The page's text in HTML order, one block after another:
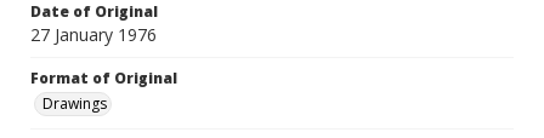
Date of Original
27 January 1976
Format of Original
Drawings